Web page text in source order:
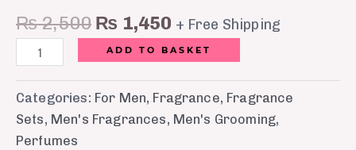
₨2,500 ₨ 1,450 + Free Shipping
ADD TO BASKET
Categories: For Men, Fragrance, Fragrance
Sets, Men's Fragrances, Men's Grooming,
Perfumes